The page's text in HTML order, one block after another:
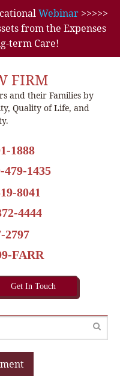
Webinar>>>>>
from the Expenses
term Care!
FIRM
and their Families by
Quality of Life, and
1888
479-1435
8041
4444
2797
FARR
Get In Touch